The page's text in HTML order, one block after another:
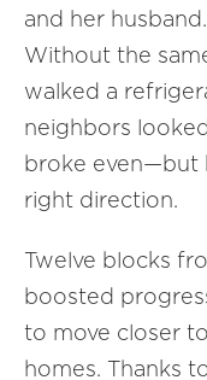
and her
Without the
walked a
neighbors
broke even—but
right direction.
Twelve blocks
boosted
to move closer
homes. Thanks